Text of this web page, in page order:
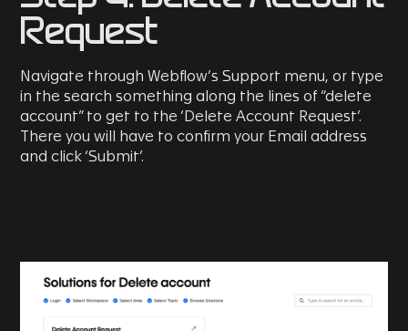
Request
Navigate through Webflow’s Support menu, or type
in the search something along the lines of “delete
account” to get to the ‘Delete Account Request’.
There you will have to confirm your Email address
and click ‘Submit’.